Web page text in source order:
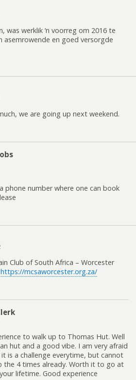
was werklik ‘n voorreg om 2016 te
asemrowende en goed versorgde
we are going up next weekend.
phone number where one can book
Club of South Africa – Worcester
https://mcsaworcester.org.za/
to walk up to Thomas Hut. Well
hut and a good vibe. I am very afraid
is a challenge everytime, but cannot
the 4 times already. Worth it to go at
lifetime. Good experience